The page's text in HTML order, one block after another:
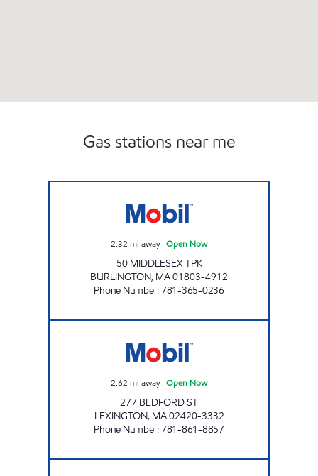
Gas stations near me
2.32 mi away| Open Now
50 MIDDLESEX TPK
BURLINGTON, MA01803-4912
Phone Number:781-365-0236
2.62 mi away| Open Now
277 BEDFORD ST
LEXINGTON, MA02420-3332
Phone Number:781-861-8857